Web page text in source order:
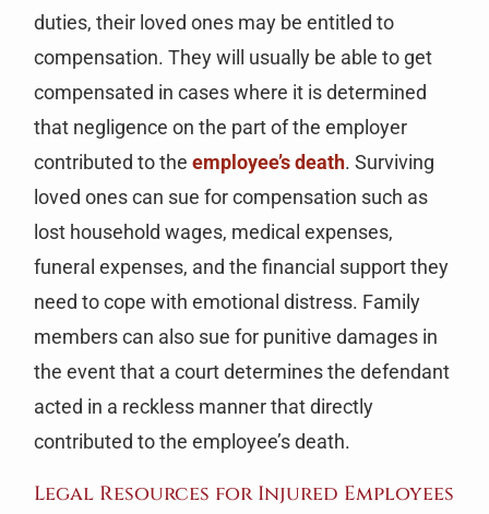
duties, their loved ones may be entitled to
compensation. They will usually be able to get
compensated in cases where it is determined
that negligence on the part of the employer
contributed to theemployee’s death. Surviving
loved ones can sue for compensation such as
lost household wages, medical expenses,
funeral expenses, and the financial support they
need to cope with emotional distress. Family
members can also sue for punitive damages in
the event that a court determines the defendant
acted in a reckless manner that directly
contributed to the employee’s death.
Legal Resources for Injured Employees